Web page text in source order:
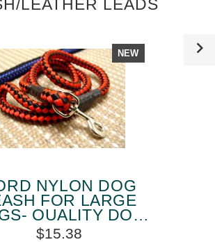
LEATHER LEADS
NEW
NYLON DOG
FOR LARGE
QUALITY DOG
LEAD
$15.38